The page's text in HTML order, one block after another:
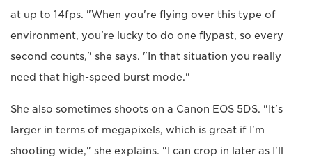
at up to 14fps. "When you're flying over this type of
environment, you're lucky to do one flypast, so every
second counts," she says. "In that situation you really
need that high-speed burst mode."
She also sometimes shoots on a Canon EOS 5DS. "It's
larger in terms of megapixels, which is great if I'm
shooting wide," she explains. "I can crop in later as I'll